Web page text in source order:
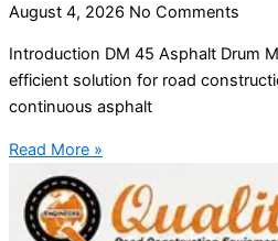
August 4, 2026 No Comments
Introduction DM 45 Asphalt Drum
efficient solution for road
continuous asphalt
Read More »